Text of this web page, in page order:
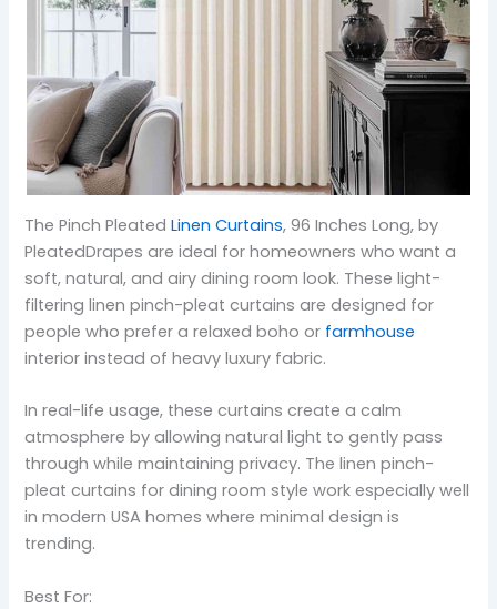
The Pinch PleatedLinen Curtains, 96 Inches Long, by
PleatedDrapes are ideal for homeowners who want a
soft, natural, and airy dining room look. These light-
filtering linen pinch-pleat curtains are designed for
people who prefer a relaxed boho or farmhouse
interior instead of heavy luxury fabric.
In real-life usage, these curtains create a calm
atmosphere by allowing natural light to gently pass
through while maintaining privacy. The linen pinch-
pleat curtains for dining room style work especially well
in modern USA homes where minimal design is
trending.
Best For: